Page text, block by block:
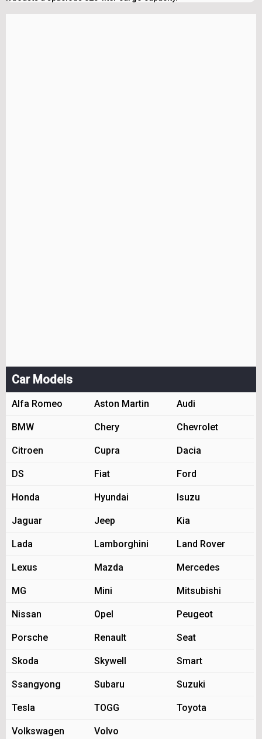
Car Models
Alfa Romeo Aston Martin Audi
BMW Chery Chevrolet
Citroen Cupra Dacia
DS Fiat Ford
Honda Hyundai Isuzu
Jaguar Jeep Kia
Lada Lamborghini Land Rover
Lexus Mazda Mercedes
MG Mini Mitsubishi
Nissan Opel Peugeot
Porsche Renault Seat
Skoda Skywell Smart
Ssangyong Subaru Suzuki
Tesla TOGG Toyota
Volkswagen Volvo